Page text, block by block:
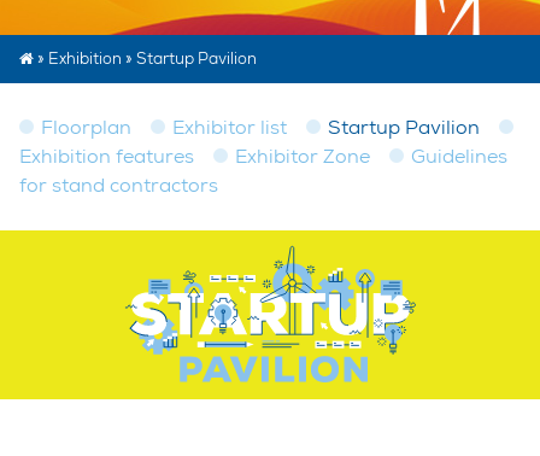
» Exhibition » Startup Pavilion
Floorplan Exhibitor list
Startup Pavilion
Exhibition features
Exhibitor Zone
Guidelines
for stand contractors